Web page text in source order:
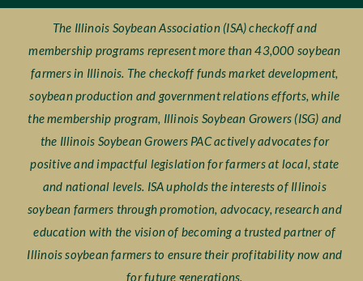
The Illinois Soybean Association (ISA) checkoff and
membership programs represent more than 43,000 soybean
farmers in Illinois. The checkoff funds market development,
soybean production and government relations efforts, while
the membership program, Illinois Soybean Growers (ISG) and
the Illinois Soybean Growers PAC actively advocates for
positive and impactful legislation for farmers at local, state
and national levels. ISA upholds the interests of Illinois
soybean farmers through promotion, advocacy, research and
education with the vision of becoming a trusted partner of
Illinois soybean farmers to ensure their profitability now and
for future generations.